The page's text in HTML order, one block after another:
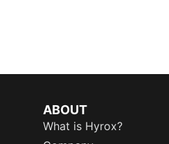
ABOUT
What is Hyrox?